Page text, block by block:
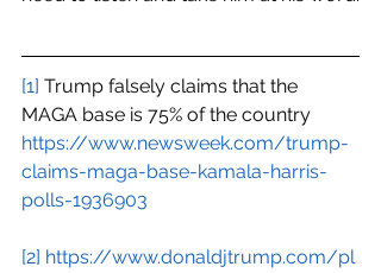
[1] Trump falsely claims that the
MAGA base is 75% of the country
https://www.newsweek.com/trump-
claims-maga-base-kamala-harris-
polls-1936903
[2] https://www.donaldjtrump.com/pl